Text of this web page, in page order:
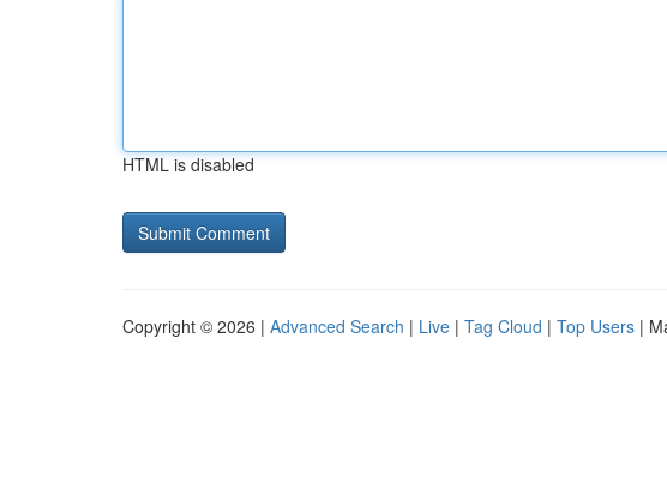
HTML is disabled
Copyright © 2026 | Advanced Search | Live | Tag Cloud | Top Users |